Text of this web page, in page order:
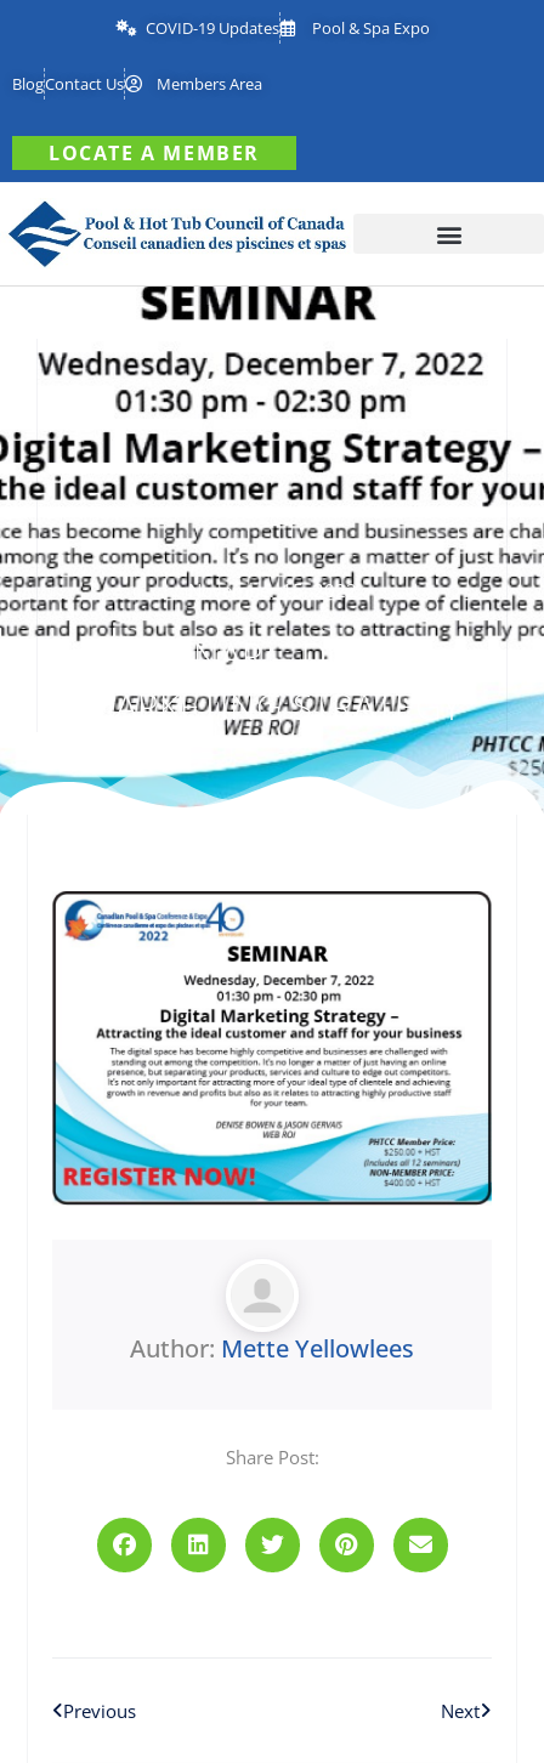
COVID-19 Updates Pool & Spa Expo
BlogContact Us Members Area
LOCATE A MEMBER
November 15, 2022
SEMINAR – DIGITAL
MARKETING STRATEGY
Author: Mette Yellowlees
Share Post:
Previous Next